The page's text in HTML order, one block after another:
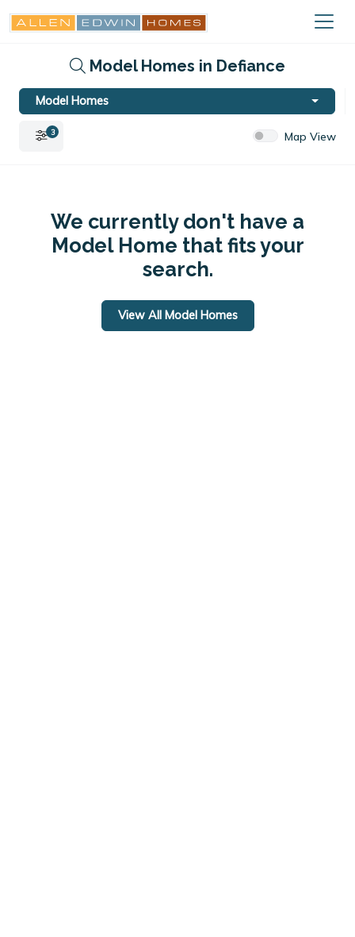
Model Homes in Defiance
Model Homes
3 Map View
We currently don't have a
Model Home that fits your
search.
View All Model Homes